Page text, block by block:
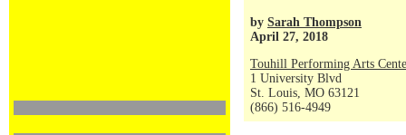
by Sarah Thompson
April 27, 2018
Touhill Performing Arts
1 University Blvd
St. Louis, MO 63121
(866) 516-4949